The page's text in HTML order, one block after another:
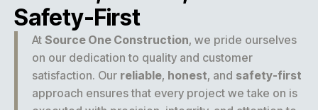
Safety-First
At Source One Construction, we pride ourselves
on our dedication to quality and customer
satisfaction. Our reliable, honest, and safety-first
approach ensures that every project we take on is